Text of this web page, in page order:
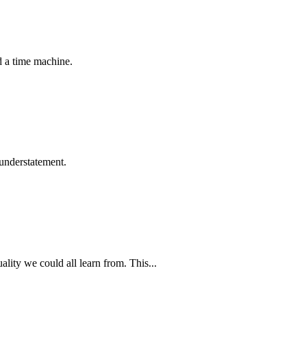
time machine.
we could all learn from. This...